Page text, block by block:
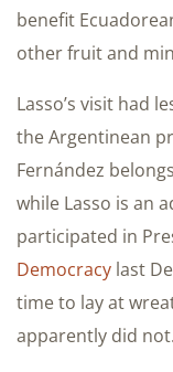
benefit
other fruit and
Lasso’s visit had
the Argentinean
Fernández
while Lasso is an
participated in
Democracy last
time to lay at
apparently did not.